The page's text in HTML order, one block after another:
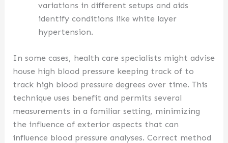
variations in different setups and aids
identify conditions like white layer
hypertension.
In some cases, health care specialists might advise
house high blood pressure keeping track of to
track high blood pressure degrees over time. This
technique uses benefit and permits several
measurements in a familiar setting, minimizing
the influence of exterior aspects that can
influence blood pressure analyses. Correct method